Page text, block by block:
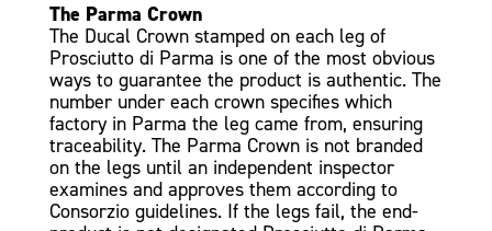
The Parma Crown
The Ducal Crown stamped on each leg of
Prosciutto di Parma is one of the most obvious
ways to guarantee the product is authentic. The
number under each crown specifies which
factory in Parma the leg came from, ensuring
traceability. The Parma Crown is not branded
on the legs until an independent inspector
examines and approves them according to
Consorzio guidelines. If the legs fail, the end-